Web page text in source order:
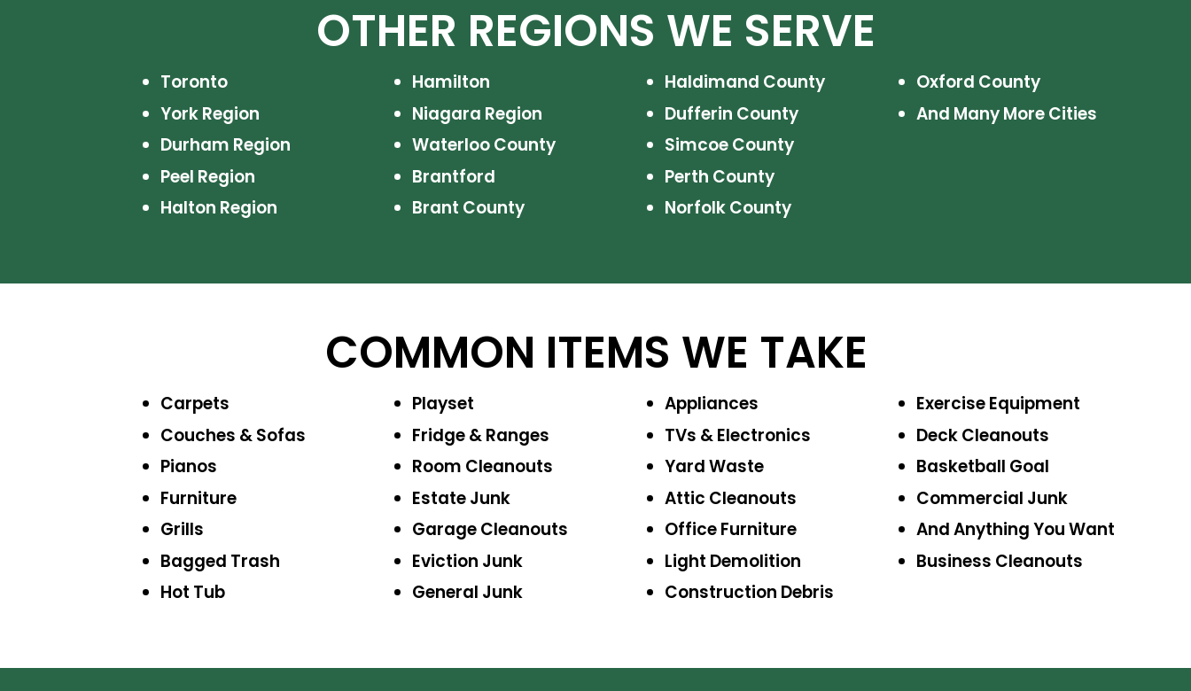
OTHER REGIONS WE SERVE
Toronto
York Region
Durham Region
Peel Region
Halton Region
Hamilton
Niagara Region
Waterloo County
Brantford
Brant County
Haldimand County
Dufferin County
Simcoe County
Perth County
Norfolk County
Oxford County
And Many More Cities
COMMON ITEMS WE TAKE
Carpets
Couches & Sofas
Pianos
Furniture
Grills
Bagged Trash
Hot Tub
Playset
Fridge & Ranges
Room Cleanouts
Estate Junk
Garage Cleanouts
Eviction Junk
General Junk
Appliances
TVs & Electronics
Yard Waste
Attic Cleanouts
Office Furniture
Light Demolition
Construction Debris
ExerciseEquipment
Deck Cleanouts
Basketball Goal
Commercial Junk
And AnythingYou Want
Business Cleanouts